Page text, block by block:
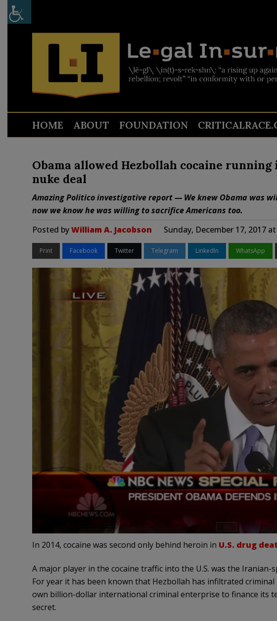
HOME ABOUT FOUNDATION
Obama allowed Hezbollah cocaine
nuke deal
Amazing Politico investigative report — We knew Obama was
now we know he was willing to sacrifice Americans too.
Posted byWilliam A. Jacobson Sunday, December 17, 2017
Print Facebook Twitter Telegram LinkedIn WhatsApp
In 2014, cocaine was second only behind heroin in U.S. drug
A major player in the cocaine traffic into the U.S. was the
For year it has been known that Hezbollah has infiltrated
own billion-dollar international criminal enterprise to finance its
secret.